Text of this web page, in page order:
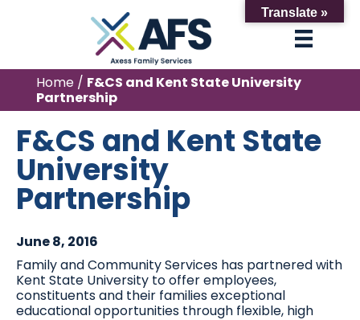
Home/ F&CS and Kent State University
Partnership
F&CS and Kent State
University
Partnership
June 8, 2016
Family and Community Services has partnered with
Kent State University to offer employees,
constituents and their families exceptional
educational opportunities through flexible, high
Translate »